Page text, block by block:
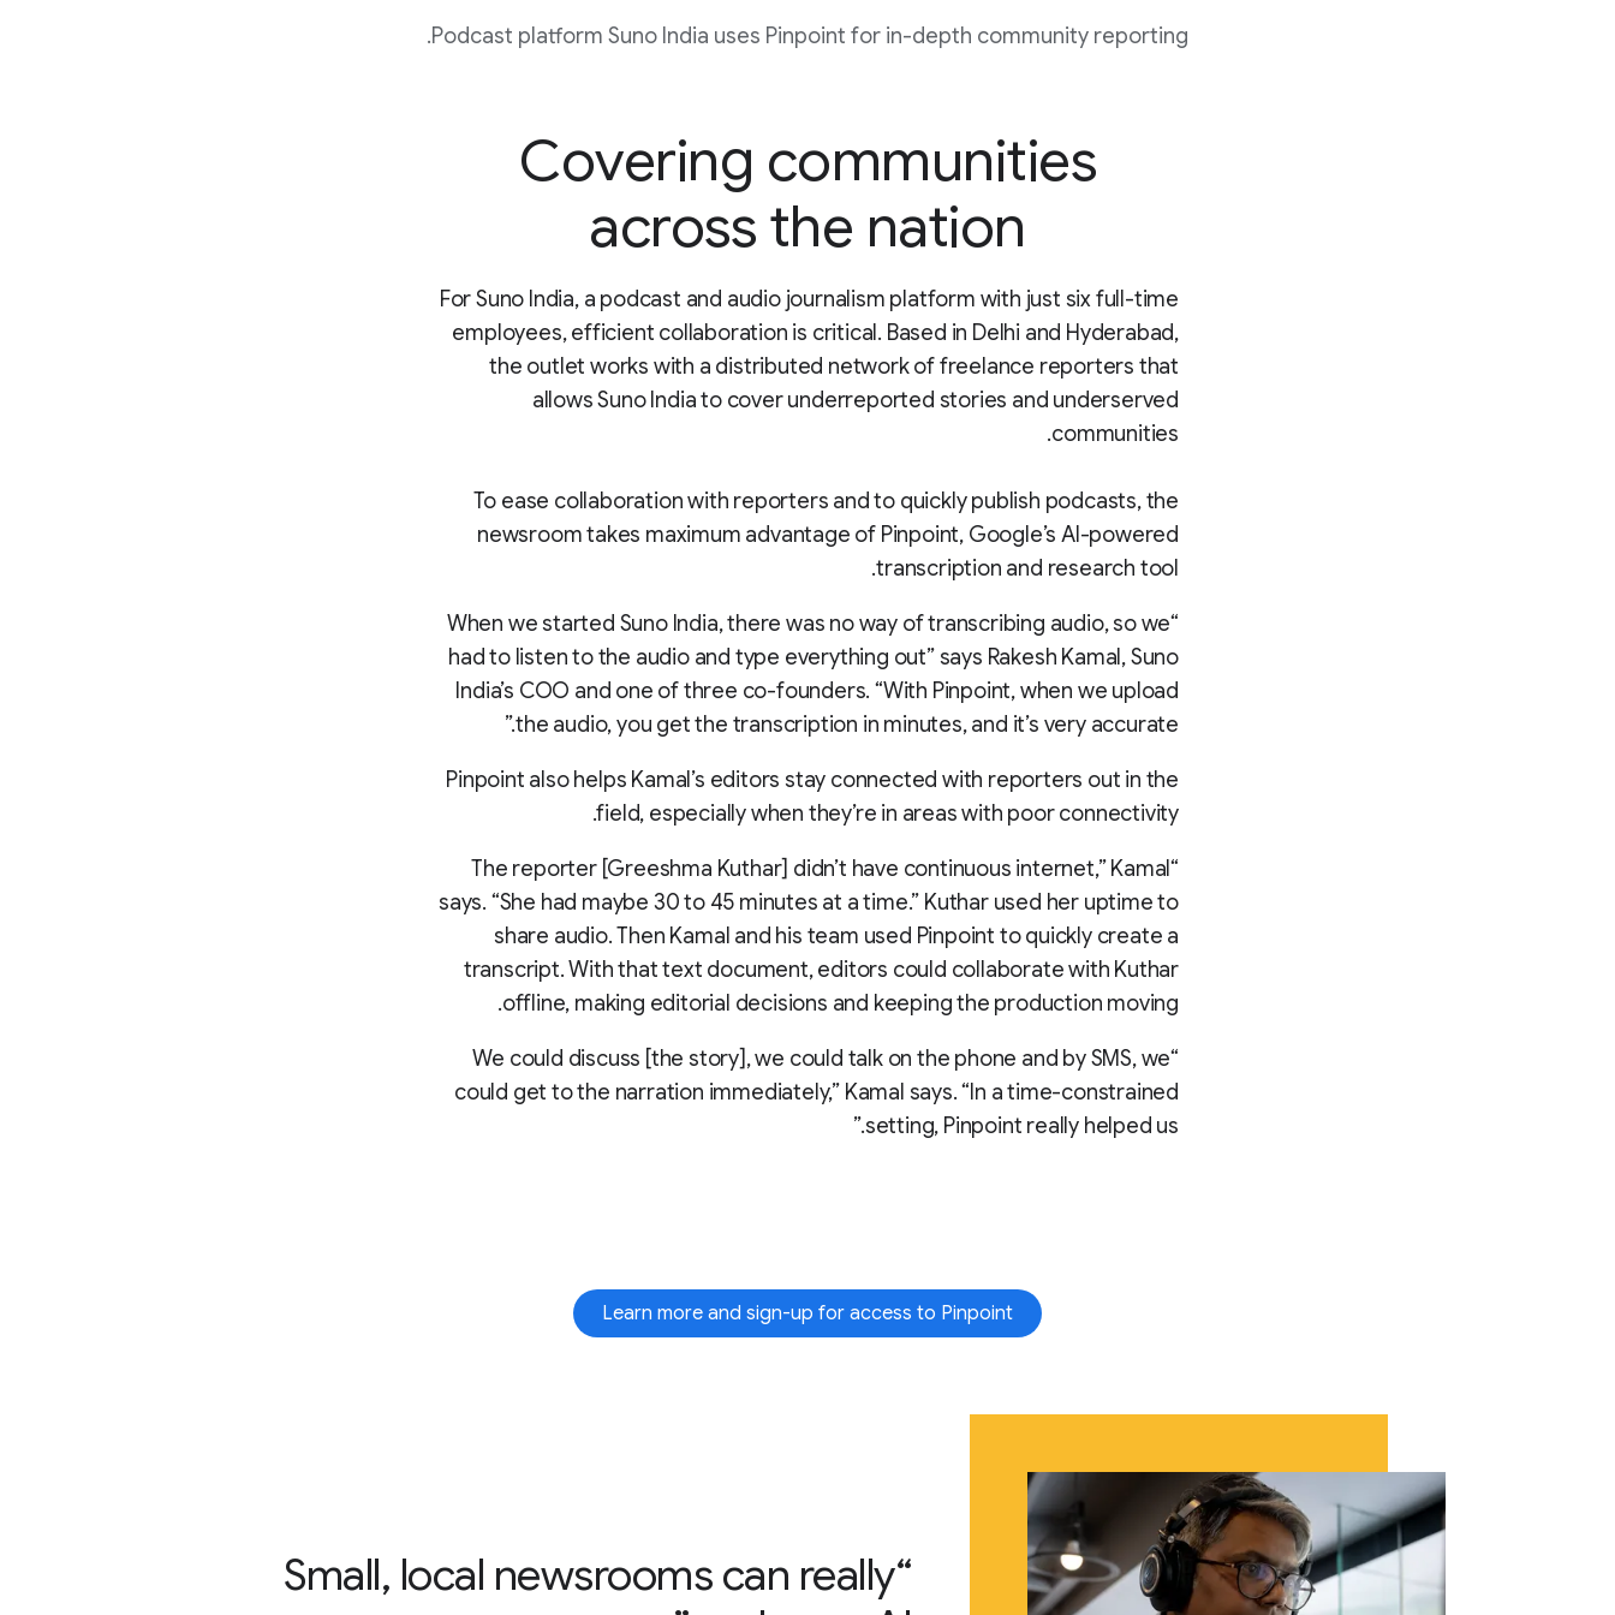
Podcast platform Suno India uses Pinpoint for in-depth community reporting.
Covering communities
across the nation
For Suno India, a podcast and audio journalism platform with just six full-time
employees, efficient collaboration is critical. Based in Delhi and Hyderabad,
the outlet works with a distributed network of freelance reporters that
allows Suno India to cover underreported stories and underserved
communities.
To ease collaboration with reporters and to quickly publish podcasts, the
newsroom takes maximum advantage of Pinpoint, Google’s AI-powered
transcription and research tool.
“When we started Suno India, there was no way of transcribing audio, so we
had to listen to the audio and type everything out” says Rakesh Kamal, Suno
India’s COO and one of three co-founders. “With Pinpoint, when we upload
the audio, you get the transcription in minutes, and it’s very accurate.”
Pinpoint also helps Kamal’s editors stay connected with reporters out in the
field, especially when they’re in areas with poor connectivity.
“The reporter [Greeshma Kuthar] didn’t have continuous internet,” Kamal
says. “She had maybe 30 to 45 minutes at a time.” Kuthar used her uptime to
share audio. Then Kamal and his team used Pinpoint to quickly create a
transcript. With that text document, editors could collaborate with Kuthar
offline, making editorial decisions and keeping the production moving.
“We could discuss [the story], we could talk on the phone and by SMS, we
could get to the narration immediately,” Kamal says. “In a time-constrained
setting, Pinpoint really helped us.”
Learn more and sign-up for access to Pinpoint
“Small, local newsrooms can really